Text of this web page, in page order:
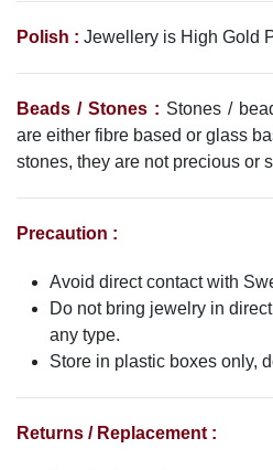
Polish : Jewellery is High Gold
Beads / Stones : Stones /
are either fibre based or glass
stones, they are not precious or
Precaution :
Avoid direct contact with
Do not bring jewelry in
any type.
Store in plastic boxes only,
Returns / Replacement :